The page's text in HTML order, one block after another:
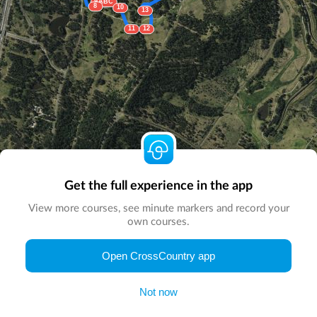
8
9ABC
10
11 12
13
© Map by
Get the full experience in the app
View more courses, see minute markers and record your
own courses.
Open CrossCountry app
Not now